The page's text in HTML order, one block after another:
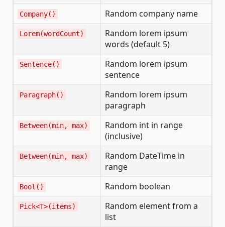
Company() Random company name
Lorem(wordCount)
Random lorem ipsum
words (default 5)
Sentence()
Random lorem ipsum
sentence
Paragraph()
Random lorem ipsum
paragraph
Between(min, max)
Random int in range
(inclusive)
Between(min, max)
Random DateTime in
range
Bool() Random boolean
Pick<T>(items)
Random element from a
list